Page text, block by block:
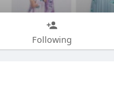
Following